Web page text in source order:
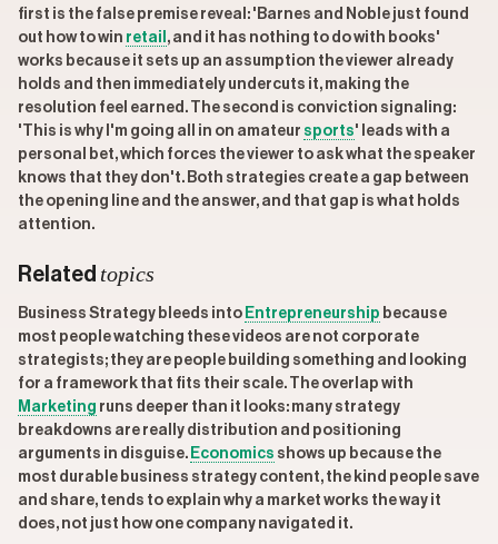
first is the false premise reveal: 'Barnes and Noble just found
out how to win retail , and it has nothing to do with books'
works because it sets up an assumption the viewer already
holds and then immediately undercuts it, making the
resolution feel earned. The second is conviction signaling:
'This is why I'm going all in on amateur sports' leads with a
personal bet, which forces the viewer to ask what the speaker
knows that they don't. Both strategies create a gap between
the opening line and the answer, and that gap is what holds
attention.
Related topics
Business Strategy bleeds into Entrepreneurship because
most people watching these videos are not corporate
strategists; they are people building something and looking
for a framework that fits their scale. The overlap with
Marketing runs deeper than it looks: many strategy
breakdowns are really distribution and positioning
arguments in disguise. Economics shows up because the
most durable business strategy content, the kind people save
and share, tends to explain why a market works the way it
does, not just how one company navigated it.